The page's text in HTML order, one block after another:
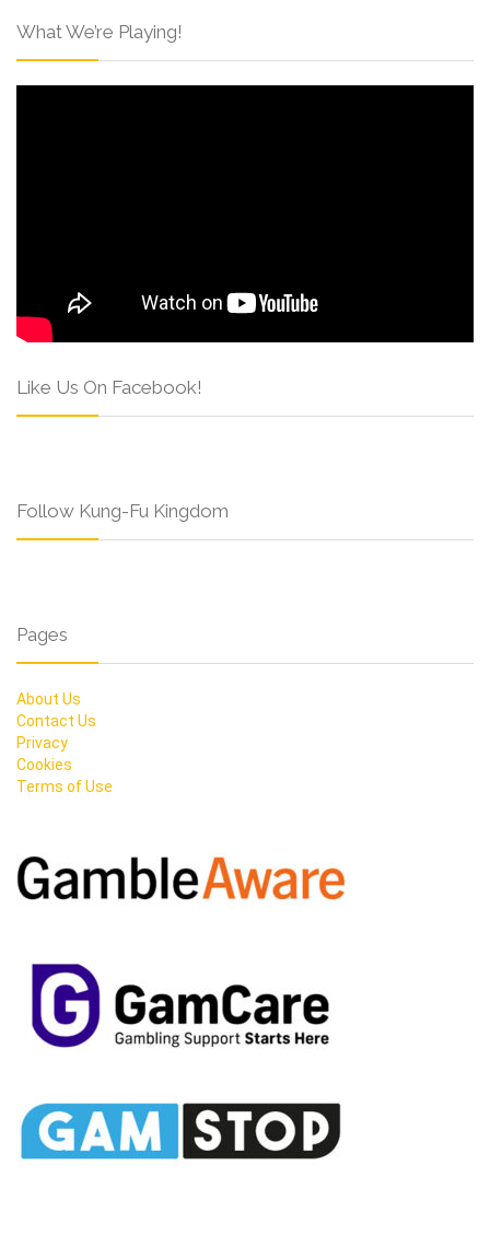
What We’re Playing!
Like Us On Facebook!
Follow Kung-Fu Kingdom
Pages
About Us
Contact Us
Privacy
Cookies
Terms of Use